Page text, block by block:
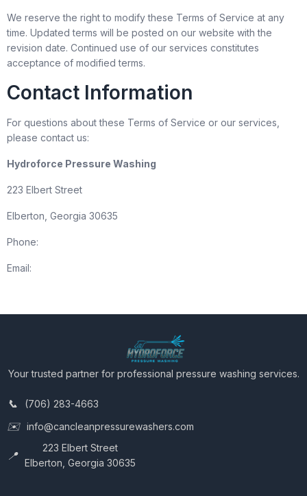
We reserve the right to modify these Terms of Service at any
time. Updated terms will be posted on our website with the
revision date. Continued use of our services constitutes
acceptance of modified terms.
Contact Information
For questions about these Terms of Service or our services,
please contact us:
Hydroforce Pressure Washing
223 Elbert Street
Elberton, Georgia 30635
Phone:
Email:
Your trusted partner for professional pressure washing services.
(706) 283-4663
info@cancleanpressurewashers.com
223 Elbert Street
Elberton, Georgia 30635